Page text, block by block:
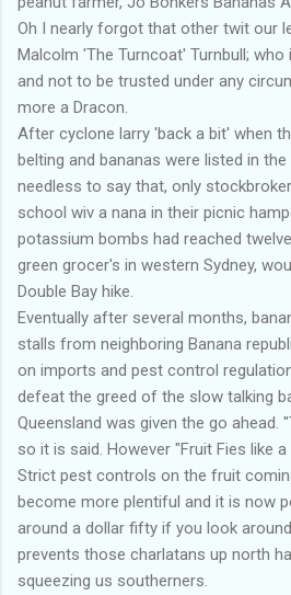
Oh I nearly forgot that other twit our
Malcolm 'The Turncoat' Turnbull; who
and not to be trusted under any
more a Dracon.
After cyclone larry 'back a bit' when
belting and bananas were listed in
needless to say that, only
school wiv a nana in their picnic
potassium bombs had reached
green grocer's in western Sydney,
Double Bay hike.
Eventually after several months,
stalls from neighboring Banana
on imports and pest control
defeat the greed of the slow talking
Queensland was given the go ahead.
so it is said. However "Fruit Fies like a
Strict pest controls on the fruit
become more plentiful and it is now
around a dollar fifty if you look
prevents those charlatans up north
squeezing us southerners.